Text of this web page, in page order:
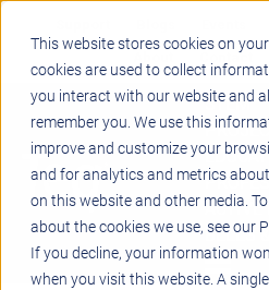
This website stores cookies on
cookies are used to collect
you interact with our website and
remember you. We use this
improve and customize your
and for analytics and metrics
on this website and other media.
about the cookies we use, see our
If you decline, your information
when you visit this website. A
Contact
STEM
ACTIVE
BELLS